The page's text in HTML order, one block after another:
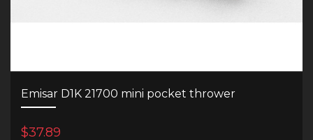
Emisar D1K 21700 mini pocket thrower
$37.89